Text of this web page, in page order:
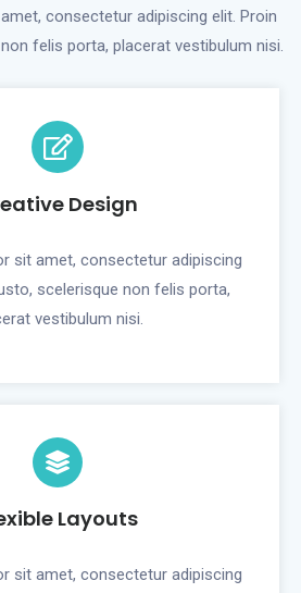
consectetur adipiscing elit. Proin
felis porta, placerat vestibulum nisi.
Design
sit amet, consectetur adipiscing
scelerisque non felis porta,
vestibulum nisi.
Layouts
sit amet, consectetur adipiscing